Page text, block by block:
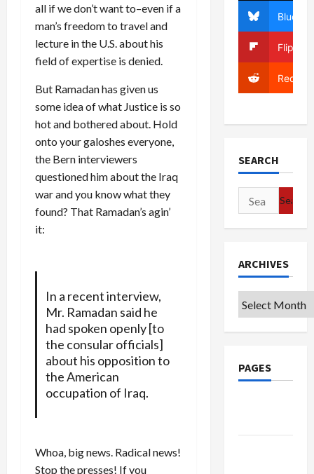
all if we don’t want to–even if a
man’s freedom to travel and
lecture in the U.S. about his
field of expertise is denied.
But Ramadan has given us
some idea of what Justice is so
hot and bothered about. Hold
onto your galoshes everyone,
the Bern interviewers
questioned him about the Iraq
war and you know what they
found? That Ramadan’s agin’
it:
In a recent interview,
Mr. Ramadan said he
had spoken openly [to
the consular officials]
about his opposition to
the American
occupation of Iraq.
Whoa, big news. Radical news!
Stop the presses! If you
Bluesky
Reddit
SEARCH
Search
for:
ARCHIVES
Archives
PAGES